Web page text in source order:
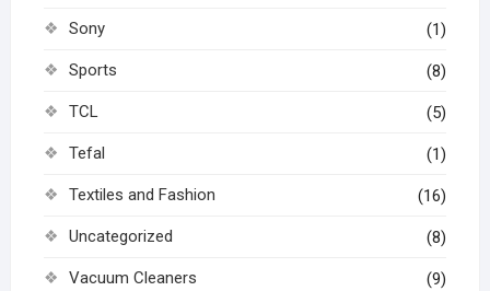
Sony (1)
Sports (8)
TCL (5)
Tefal (1)
Textiles and Fashion (16)
Uncategorized (8)
Vacuum Cleaners (9)